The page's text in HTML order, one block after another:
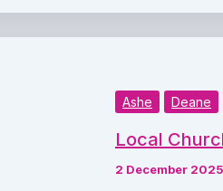
Ashe Deane
Local
2 December 2025